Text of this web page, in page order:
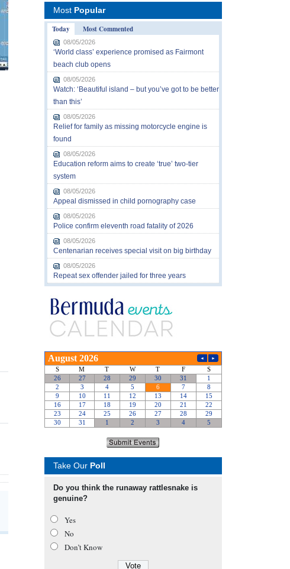
Most Popular
Today
Most Commented
08/05/2026
‘World class’ experience promised as Fairmont
beach club opens
08/05/2026
Watch: ‘Beautiful island – but you’ve got to be better
than this’
08/05/2026
Relief for family as missing motorcycle engine is
found
08/05/2026
Education reform aims to create ‘true’ two-tier
system
08/05/2026
Appeal dismissed in child pornography case
08/05/2026
Police confirm eleventh road fatality of 2026
08/05/2026
Centenarian receives special visit on big birthday
08/05/2026
Repeat sex offender jailed for three years
Take Our Poll
Do you think the runaway rattlesnake is
genuine?
Yes
No
Don’t Know